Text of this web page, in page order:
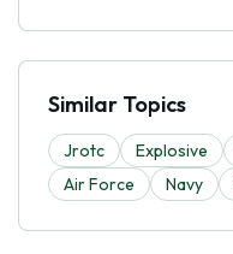
Similar Topics
Jrotc Explosive
Air Force
Navy